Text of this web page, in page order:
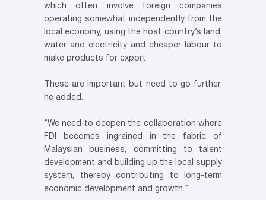
which often involve foreign companies
operating somewhat independently from the
local economy, using the host country’s land,
water and electricity and cheaper labour to
make products for export.
These are important but need to go further,
he added.
“We need to deepen the collaboration where
FDI becomes ingrained in the fabric of
Malaysian business, committing to talent
development and building up the local supply
system, thereby contributing to long-term
economic development and growth.”